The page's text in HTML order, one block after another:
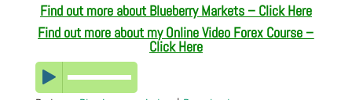
Find out more about Blueberry Markets – Click Here
Find out more about my Online Video Forex Course –
Click Here